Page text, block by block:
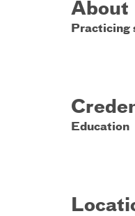
About
Practicing
Education